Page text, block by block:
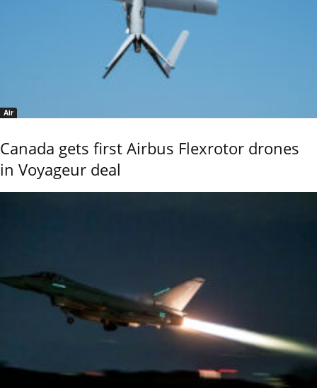
Air
Canada gets first Airbus Flexrotor drones
in Voyageur deal